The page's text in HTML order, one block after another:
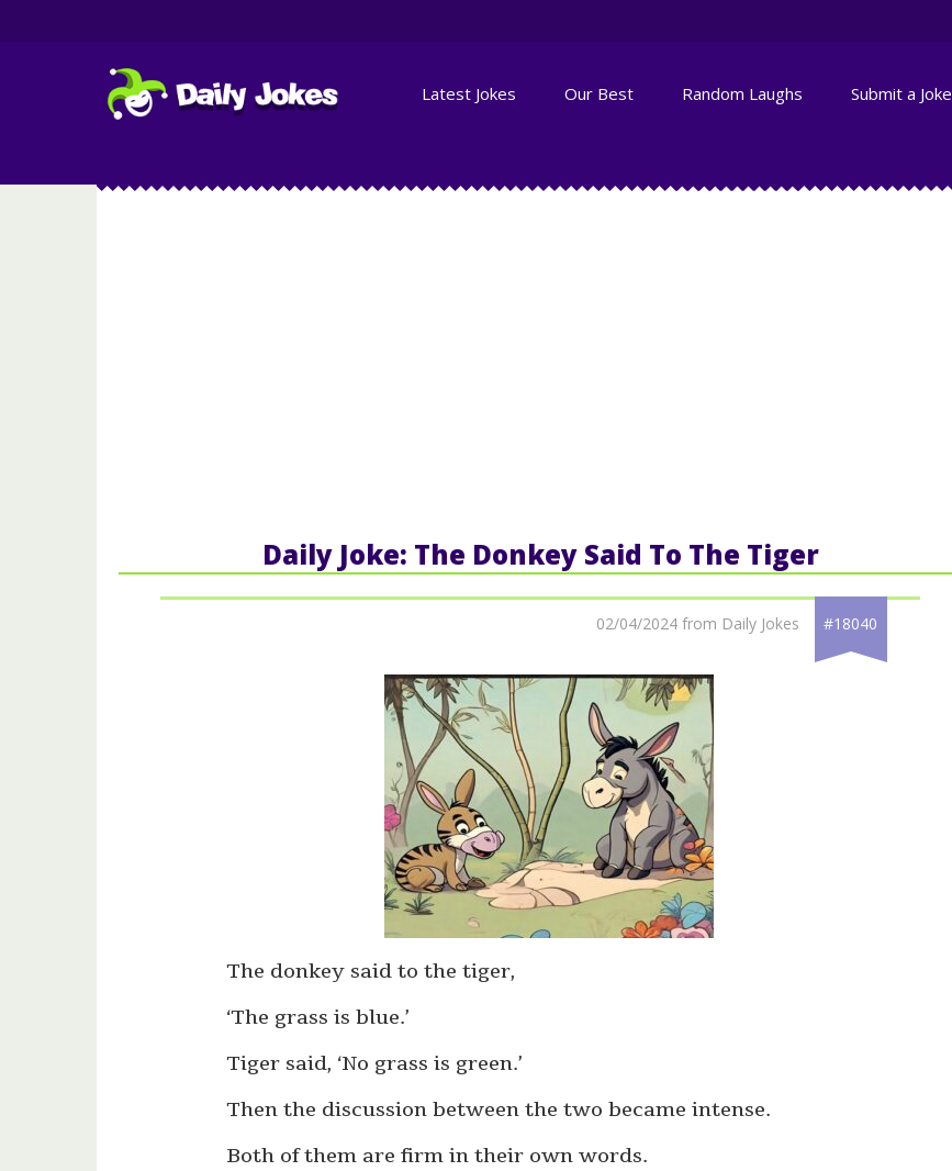
Latest Jokes Our Best Random Laughs Submit a Joke
Daily Joke: The Donkey Said To The Tiger
02/04/2024 from Daily Jokes #18040
The donkey said to the tiger,
‘The grass is blue.’
Tiger said, ‘No grass is green.’
Then the discussion between the two became intense.
Both of them are firm in their own words.